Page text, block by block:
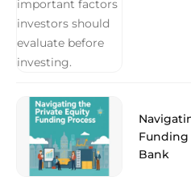
Funding
Bank